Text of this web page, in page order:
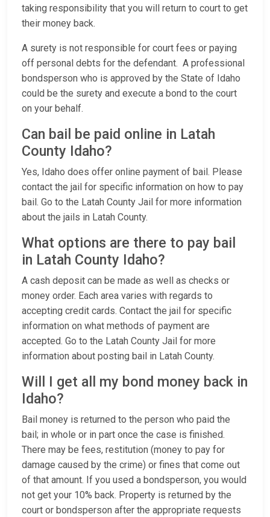
taking responsibility that you will return to court to get
their money back.
A surety is not responsible for court fees or paying
off personal debts for the defendant. A professional
bondsperson who is approved by the State of Idaho
could be the surety and execute a bond to the court
on your behalf.
Can bail be paid online in Latah
County Idaho?
Yes, Idaho does offer online payment of bail. Please
contact the jail for specific information on how to pay
bail. Go to the Latah County Jail for more information
about the jails in Latah County.
What options are there to pay bail
in Latah County Idaho?
A cash deposit can be made as well as checks or
money order. Each area varies with regards to
accepting credit cards. Contact the jail for specific
information on what methods of payment are
accepted. Go to the Latah County Jail for more
information about posting bail in Latah County.
Will I get all my bond money back in
Idaho?
Bail money is returned to the person who paid the
bail; in whole or in part once the case is finished.
There may be fees, restitution (money to pay for
damage caused by the crime) or fines that come out
of that amount. If you used a bondsperson, you would
not get your 10% back. Property is returned by the
court or bondsperson after the appropriate requests